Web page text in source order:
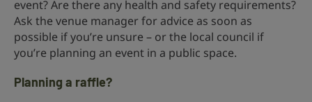
event? Are there any health and safety requirements?
Ask the venue manager for advice as soon as
possible if you’re unsure – or the local council if
you’re planning an event in a public space.
Planning a raffle?